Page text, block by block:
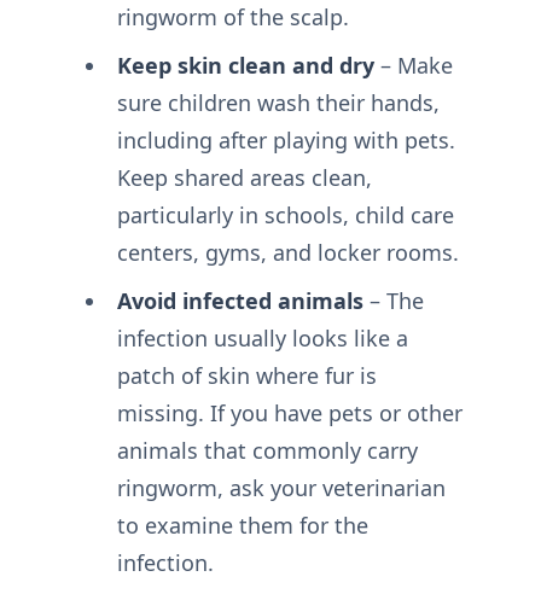
ringworm of the scalp.
Keep skin clean and dry– Make
sure children wash their hands,
including after playing with pets.
Keep shared areas clean,
particularly in schools, child care
centers, gyms, and locker rooms.
Avoid infected animals– The
infection usually looks like a
patch of skin where fur is
missing. If you have pets or other
animals that commonly carry
ringworm, ask your veterinarian
to examine them for the
infection.